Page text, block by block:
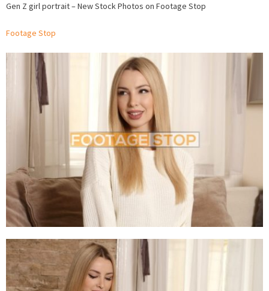
–
Stock
Photos
on
Gen Z girl portrait – New Stock Photos on Footage Stop
Footage Stop